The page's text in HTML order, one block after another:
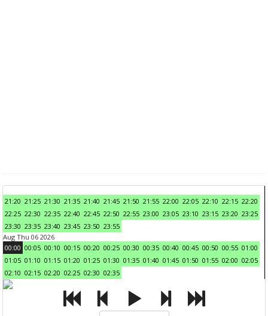
21:20 21:25 21:30 21:35 21:40 21:45 21:50 21:55 22:00 22:05 22:10 22:15 22:20
22:25 22:30 22:35 22:40 22:45 22:50 22:55 23:00 23:05 23:10 23:15 23:20 23:25
23:30 23:35 23:40 23:45 23:50 23:55
Aug Thu 06 2026
00:00 00:05 00:10 00:15 00:20 00:25 00:30 00:35 00:40 00:45 00:50 00:55 01:00
01:05 01:10 01:15 01:20 01:25 01:30 01:35 01:40 01:45 01:50 01:55 02:00 02:05
02:10 02:15 02:20 02:25 02:30 02:35